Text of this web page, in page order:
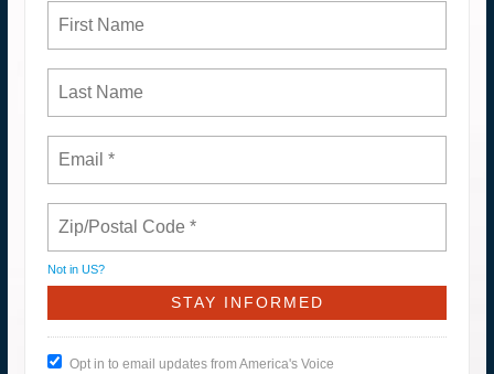
Not in US?
Opt in to email updates from America's Voice